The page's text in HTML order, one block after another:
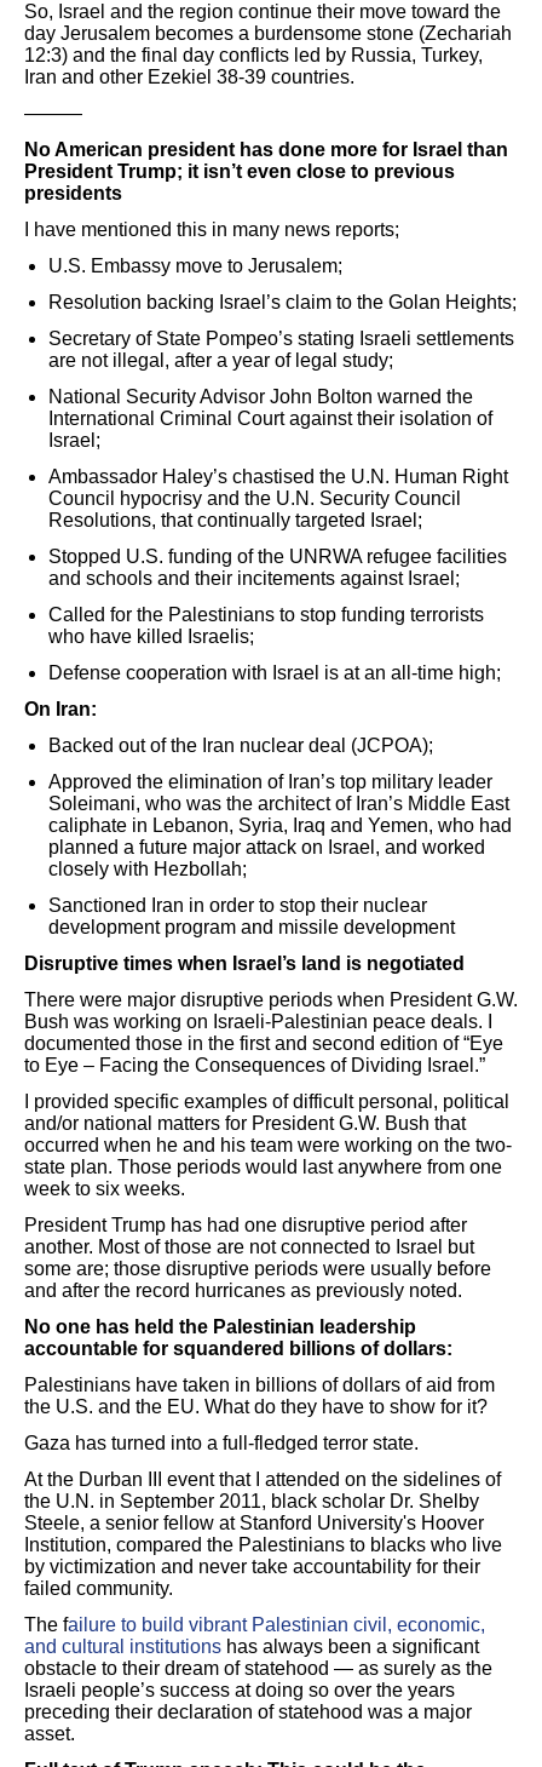
So, Israel and the region continue their move toward the
day Jerusalem becomes a burdensome stone (Zechariah
12:3) and the final day conflicts led by Russia, Turkey,
Iran and other Ezekiel 38-39 countries.
———
No American president has done more for Israel than
President Trump; it isn’t even close to previous
presidents
I have mentioned this in many news reports;
U.S. Embassy move to Jerusalem;
Resolution backing Israel’s claim to the Golan Heights;
Secretary of State Pompeo’s stating Israeli settlements
are not illegal, after a year of legal study;
National Security Advisor John Bolton warned the
International Criminal Court against their isolation of
Israel;
Ambassador Haley’s chastised the U.N. Human Right
Council hypocrisy and the U.N. Security Council
Resolutions, that continually targeted Israel;
Stopped U.S. funding of the UNRWA refugee facilities
and schools and their incitements against Israel;
Called for the Palestinians to stop funding terrorists
who have killed Israelis;
Defense cooperation with Israel is at an all-time high;
On Iran:
Backed out of the Iran nuclear deal (JCPOA);
Approved the elimination of Iran’s top military leader
Soleimani, who was the architect of Iran’s Middle East
caliphate in Lebanon, Syria, Iraq and Yemen, who had
planned a future major attack on Israel, and worked
closely with Hezbollah;
Sanctioned Iran in order to stop their nuclear
development program and missile development
Disruptive times when Israel’s land is negotiated
There were major disruptive periods when President G.W.
Bush was working on Israeli-Palestinian peace deals. I
documented those in the first and second edition of “Eye
to Eye – Facing the Consequences of Dividing Israel.”
I provided specific examples of difficult personal, political
and/or national matters for President G.W. Bush that
occurred when he and his team were working on the two-
state plan. Those periods would last anywhere from one
week to six weeks.
President Trump has had one disruptive period after
another. Most of those are not connected to Israel but
some are; those disruptive periods were usually before
and after the record hurricanes as previously noted.
No one has held the Palestinian leadership
accountable for squandered billions of dollars:
Palestinians have taken in billions of dollars of aid from
the U.S. and the EU. What do they have to show for it?
Gaza has turned into a full-fledged terror state.
At the Durban III event that I attended on the sidelines of
the U.N. in September 2011, black scholar Dr. Shelby
Steele, a senior fellow at Stanford University's Hoover
Institution, compared the Palestinians to blacks who live
by victimization and never take accountability for their
failed community.
The failure to build vibrant Palestinian civil, economic,
and cultural institutions has always been a significant
obstacle to their dream of statehood — as surely as the
Israeli people’s success at doing so over the years
preceding their declaration of statehood was a major
asset.